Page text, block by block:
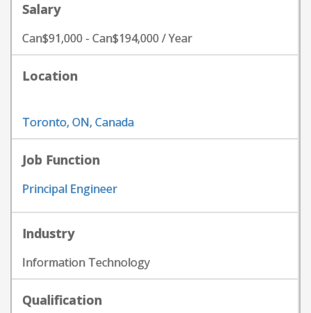
Salary
Can$91,000 - Can$194,000 / Year
Location
Toronto, ON, Canada
Job Function
Principal Engineer
Industry
Information Technology
Qualification